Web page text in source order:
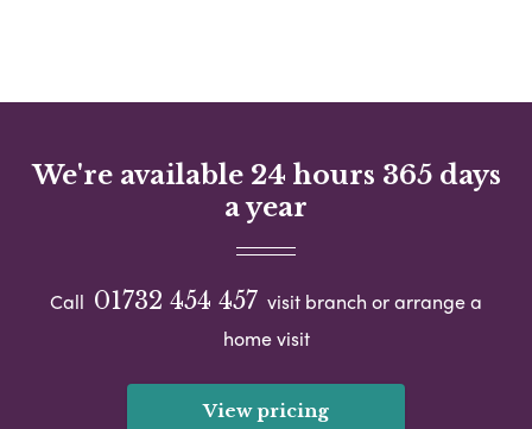
We're available 24 hours 365 days
a year
Call 01732 454 457 visit branch or arrange a
home visit
View pricing